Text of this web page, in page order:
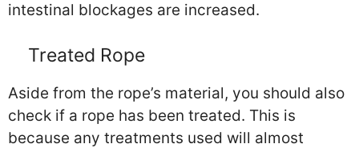
intestinal blockages are increased.
Treated Rope
Aside from the rope’s material, you should also
check if a rope has been treated. This is
because any treatments used will almost